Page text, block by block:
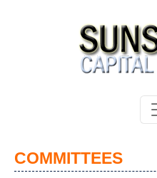
COMMITTEES